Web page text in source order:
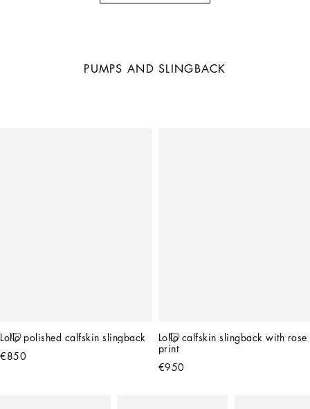
PUMPS AND SLINGBACK
Lollo polished calfskin slingback
€850
Lollo calfskin slingback with rose
print
€950